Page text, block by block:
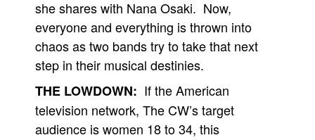
she shares with Nana Osaki. Now,
everyone and everything is thrown into
chaos as two bands try to take that next
step in their musical destinies.
THE LOWDOWN: If the American
television network, The CW’s target
audience is women 18 to 34, this